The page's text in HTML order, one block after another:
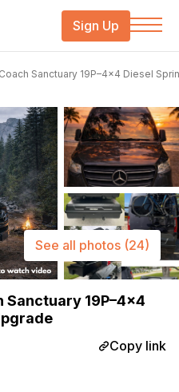
Sign Up
Sanctuary 19P–4×4 Diesel
19P–4×4
Copy link
See all photos (24)